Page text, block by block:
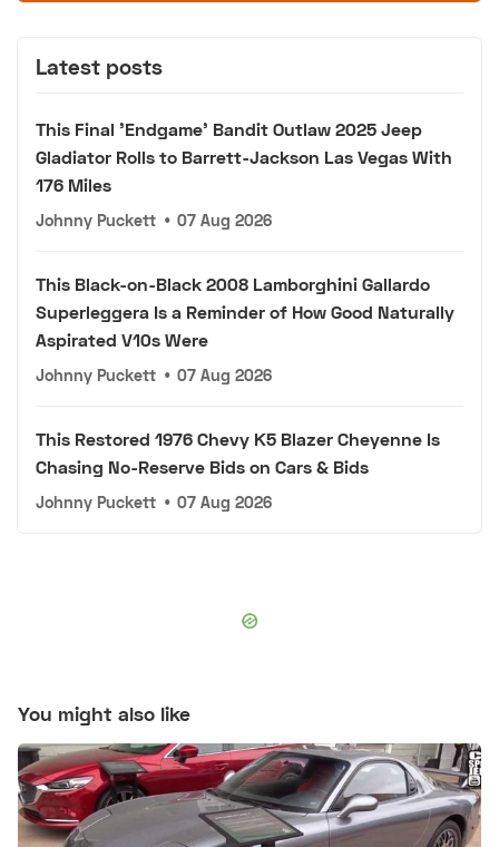
Latest posts
This Final 'Endgame' Bandit Outlaw 2025 Jeep
Gladiator Rolls to Barrett-Jackson Las Vegas With
176 Miles
Johnny Puckett • 07 Aug 2026
This Black-on-Black 2008 Lamborghini Gallardo
Superleggera Is a Reminder of How Good Naturally
Aspirated V10s Were
Johnny Puckett • 07 Aug 2026
This Restored 1976 Chevy K5 Blazer Cheyenne Is
Chasing No-Reserve Bids on Cars & Bids
Johnny Puckett • 07 Aug 2026
You might also like